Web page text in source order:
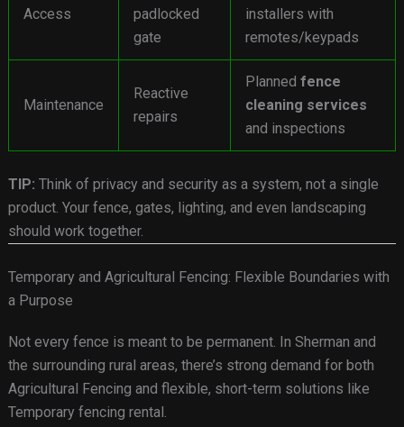
Access
padlocked
gate
installers with
remotes/keypads
Maintenance
Reactive
repairs
Planned fence
cleaning services
and inspections
TIP: Think of privacy and security as a system, not a single
product. Your fence, gates, lighting, and even landscaping
should work together.
Temporary and Agricultural Fencing: Flexible Boundaries with
a Purpose
Not every fence is meant to be permanent. In Sherman and
the surrounding rural areas, there’s strong demand for both
Agricultural Fencing and flexible, short-term solutions like
Temporary fencing rental.